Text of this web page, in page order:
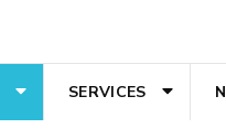
SERVICES